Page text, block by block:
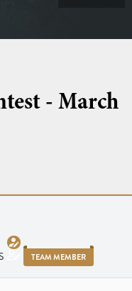
- March
TEAM MEMBER